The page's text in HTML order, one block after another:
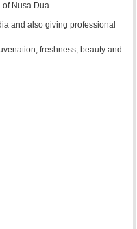
of Nusa Dua.
and also giving professional
freshness, beauty and